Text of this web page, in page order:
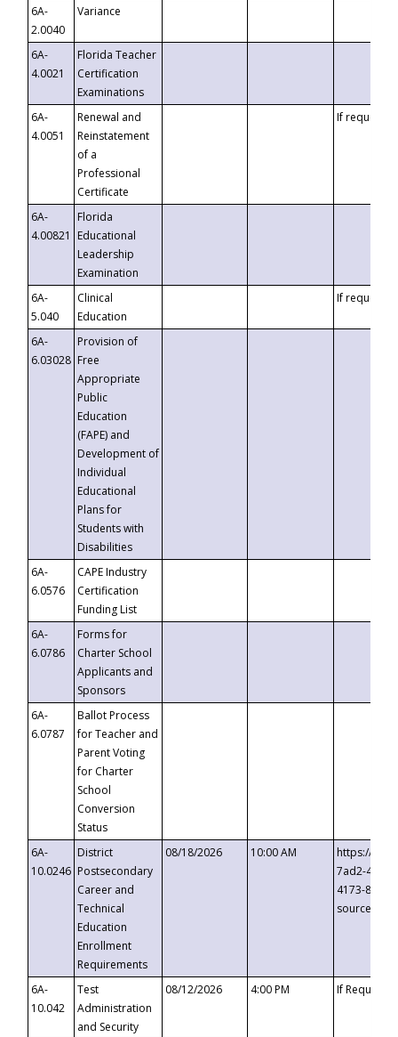
6A-
2.0040
Variance
6A-
4.0021
Florida Teacher
Certification
Examinations
6A-
4.0051
Renewal and
Reinstatement
of a
Professional
Certificate
If requested
6A-
4.00821
Florida
Educational
Leadership
Examination
6A-
5.040
Clinical
Education
If requested
6A-
6.03028
Provision of
Free
Appropriate
Public
Education
(FAPE) and
Development of
Individual
Educational
Plans for
Students with
Disabilities
6A-
6.0576
CAPE Industry
Certification
Funding List
6A-
6.0786
Forms for
Charter School
Applicants and
Sponsors
6A-
6.0787
Ballot Process
for Teacher and
Parent Voting
for Charter
School
Conversion
Status
6A-
10.0246
District
Postsecondary
Career and
Technical
Education
Enrollment
Requirements
08/18/2026 10:00 AM
https://
7ad2-4249-
4173-8c1c-
6A-
10.042
Test
Administration
and Security
08/12/2026 4:00 PM If